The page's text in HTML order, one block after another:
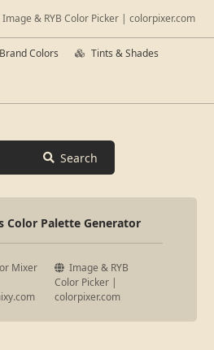
Image & RYB Color Picker | colorpixer.com
Brand Colors Tints & Shades
Search
Color Palette Generator
Mixer
Image & RYB
Color Picker |
colorpixer.com